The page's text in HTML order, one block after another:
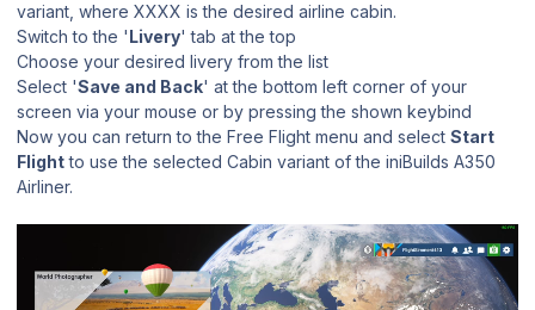
variant, where XXXX is the desired airline cabin.
Switch to the 'Livery' tab at the top
Choose your desired livery from the list
Select 'Save and Back' at the bottom left corner of your
screen via your mouse or by pressing the shown keybind
Now you can return to the Free Flight menu and select Start
Flightto use the selected Cabin variant of the iniBuilds A350
Airliner.